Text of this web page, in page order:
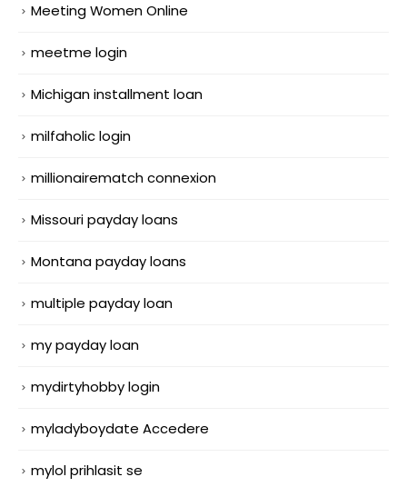
Meeting Women Online
meetme login
Michigan installment loan
milfaholic login
millionairematch connexion
Missouri payday loans
Montana payday loans
multiple payday loan
my payday loan
mydirtyhobby login
myladyboydate Accedere
mylol prihlasit se